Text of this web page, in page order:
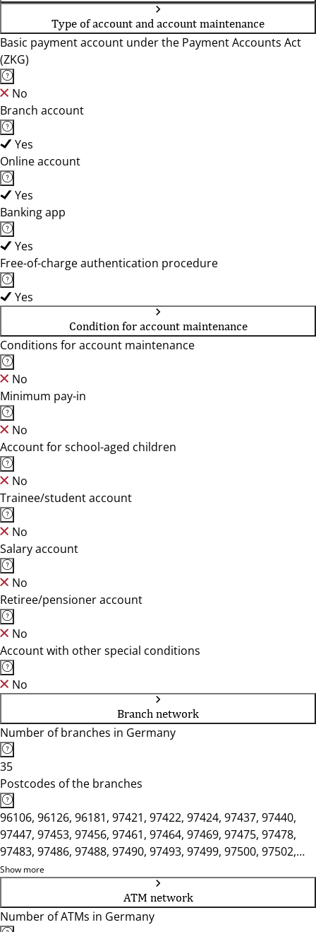
Type of account and account maintenance
Basic payment account under the Payment Accounts Act
(ZKG)
No
Branch account
Yes
Online account
Yes
Banking app
Yes
Free-of-charge authentication procedure
Yes
Condition for account maintenance
Conditions for account maintenance
No
Minimum pay-in
No
Account for school-aged children
No
Trainee/student account
No
Salary account
No
Retiree/pensioner account
No
Account with other special conditions
No
Branch network
Number of branches in Germany
35
Postcodes of the branches
96106, 96126, 96181, 97421, 97422, 97424, 97437, 97440,
97447, 97453, 97456, 97461, 97464, 97469, 97475, 97478,
97483, 97486, 97488, 97490, 97493, 97499, 97500, 97502,
97506, 97508, 97509, 97522, 97525, 97526
Show more
ATM network
Number of ATMs in Germany